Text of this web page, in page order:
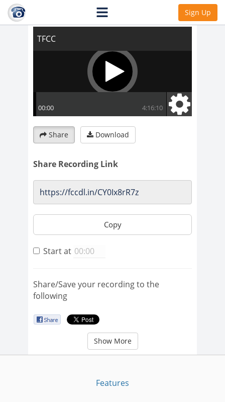
Sign Up
Share Download
Share Recording Link
Copy
Start at
Share/Save your recording to the
following
Show More
Features